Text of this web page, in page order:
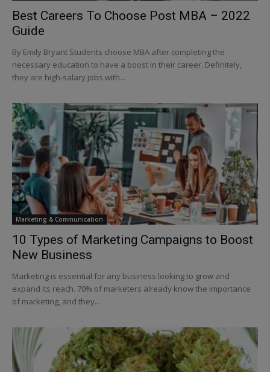
Best Careers To Choose Post MBA – 2022
Guide
By Emily Bryant Students choose MBA after completing the
necessary education to have a boost in their career. Definitely,
they are high-salary jobs with...
Marketing & Communication
10 Types of Marketing Campaigns to Boost
New Business
Marketing is essential for any business looking to grow and
expand its reach. 70% of marketers already know the importance
of marketing, and they...